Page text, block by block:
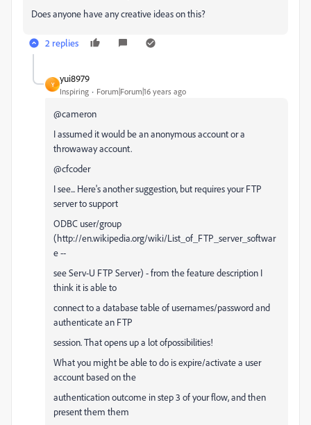
Does anyone have any creative ideas on this?
2 replies
Y
yui8979
Inspiring Forum|Forum|16 years ago
@cameron
I assumed it would be an anonymous account or a
throwaway account.
@cfcoder
I see... Here's another suggestion, but requires your FTP
server to support
ODBC user/group
(http://en.wikipedia.org/wiki/List_of_FTP_server_softwar
e --
see Serv-U FTP Server) - from the feature description I
think it is able to
connect to a database table of usernames/password and
authenticate an FTP
session. That opens up a lot ofpossibilities!
What you might be able to do is expire/activate a user
account based on the
authentication outcome in step 3 of your flow, and then
present them them